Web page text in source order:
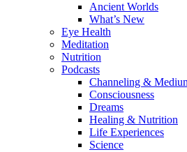
Ancient Worlds
What’s New
Eye Health
Meditation
Nutrition
Podcasts
Channeling &
Consciousness
Dreams
Healing & Nutrition
Life Experiences
Science